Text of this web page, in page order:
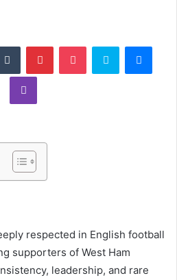
Tumblr PinterestPocket Skype
Viber
respected in English football
supporters of West Ham
leadership, and rare